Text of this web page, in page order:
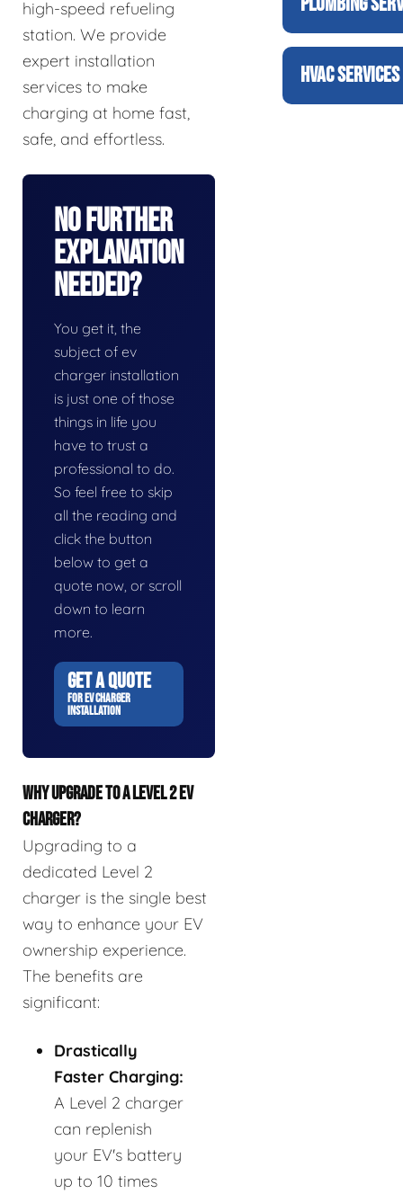
high-speed refueling
station. We provide
expert installation
services to make
charging at home fast,
safe, and effortless.
No Further
Explanation
Needed?
You get it, the
subject of ev
charger installation
is just one of those
things in life you
have to trust a
professional to do.
So feel free to skip
all the reading and
click the button
below to get a
quote now, or scroll
down to learn
more.
GET A QUOTE
FOR EV CHARGER
INSTALLATION
WHY UPGRADE TO A LEVEL 2 EV
CHARGER?
Upgrading to a
dedicated Level 2
charger is the single best
way to enhance your EV
ownership experience.
The benefits are
significant:
Drastically
Faster Charging:
A Level 2 charger
can replenish
your EV's battery
up to 10 times
HVAC SERVICES